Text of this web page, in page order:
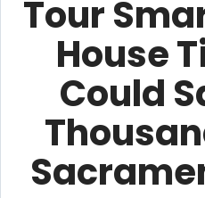
Tour
House
Could